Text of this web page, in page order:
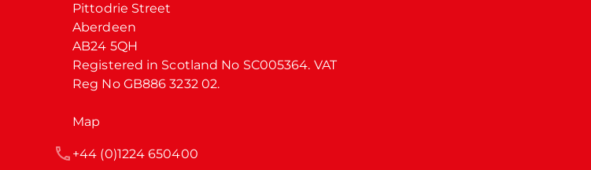
Pittodrie Street
Aberdeen
AB24 5QH
Registered in Scotland No SC005364. VAT
Reg No GB886 3232 02.
Map
+44 (0)1224 650400